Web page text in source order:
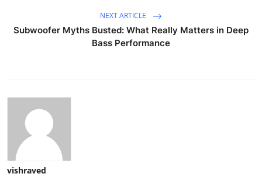
NEXT ARTICLE
Subwoofer Myths Busted: What Really Matters in Deep
Bass Performance
vishraved